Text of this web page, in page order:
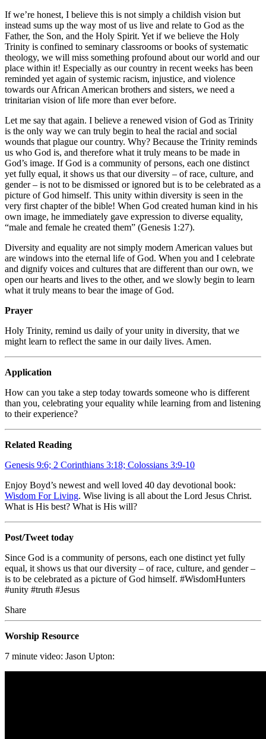
If we’re honest, I believe this is not simply a childish vision but
instead sums up the way most of us live and relate to God as the
Father, the Son, and the Holy Spirit. Yet if we believe the Holy
Trinity is confined to seminary classrooms or books of systematic
theology, we will miss something profound about our world and our
place within it! Especially as our country in recent weeks has been
reminded yet again of systemic racism, injustice, and violence
towards our African American brothers and sisters, we need a
trinitarian vision of life more than ever before.
Let me say that again. I believe a renewed vision of God as Trinity
is the only way we can truly begin to heal the racial and social
wounds that plague our country. Why? Because the Trinity reminds
us who God is, and therefore what it truly means to be made in
God’s image. If God is a community of persons, each one distinct
yet fully equal, it shows us that our diversity – of race, culture, and
gender – is not to be dismissed or ignored but is to be celebrated as a
picture of God himself. This unity within diversity is seen in the
very first chapter of the bible! When God created human kind in his
own image, he immediately gave expression to diverse equality,
“male and female he created them” (Genesis 1:27).
Diversity and equality are not simply modern American values but
are windows into the eternal life of God. When you and I celebrate
and dignify voices and cultures that are different than our own, we
open our hearts and lives to the other, and we slowly begin to learn
what it truly means to bear the image of God.
Prayer
Holy Trinity, remind us daily of your unity in diversity, that we
might learn to reflect the same in our daily lives. Amen.
Application
How can you take a step today towards someone who is different
than you, celebrating your equality while learning from and listening
to their experience?
Related Reading
Genesis 9:6; 2 Corinthians 3:18; Colossians 3:9-10
Enjoy Boyd’s newest and well loved 40 day devotional book:
Wisdom For Living. Wise living is all about the Lord Jesus Christ.
What is His best? What is His will?
Post/Tweet today
Since God is a community of persons, each one distinct yet fully
equal, it shows us that our diversity – of race, culture, and gender –
is to be celebrated as a picture of God himself. #WisdomHunters
#unity #truth #Jesus
Share
Worship Resource
7 minute video: Jason Upton: